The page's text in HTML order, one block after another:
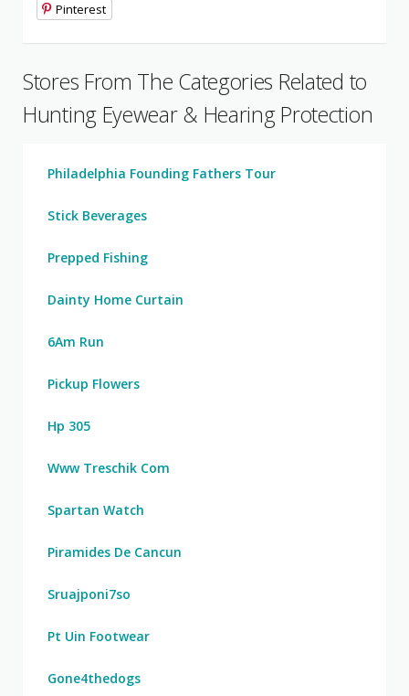
Pinterest
Stores From The Categories Related to
Hunting Eyewear & Hearing Protection
Philadelphia Founding Fathers Tour
Stick Beverages
Prepped Fishing
Dainty Home Curtain
6Am Run
Pickup Flowers
Hp 305
Www Treschik Com
Spartan Watch
Piramides De Cancun
Sruajponi7so
Pt Uin Footwear
Gone4thedogs